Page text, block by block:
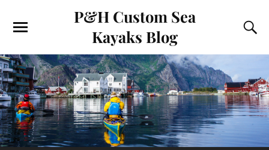
P&H Custom Sea
Kayaks Blog